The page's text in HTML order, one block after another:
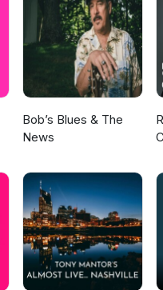
Bob’s Blues & The
News